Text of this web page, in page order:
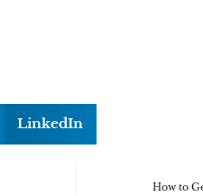
LinkedIn
How to